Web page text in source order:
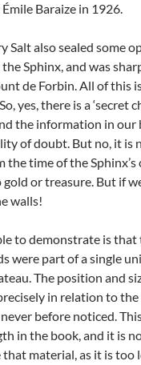
Baraize in 1926.
Salt also sealed some
Sphinx, and was
de Forbin. All of this
yes, there is a ‘secret
the information in our
of doubt. But no, it is
the time of the Sphinx’s
gold or treasure. But if
walls!
to demonstrate is that
were part of a single
The position and
in relation to
before noticed.
in the book, and it is
material, as it is too